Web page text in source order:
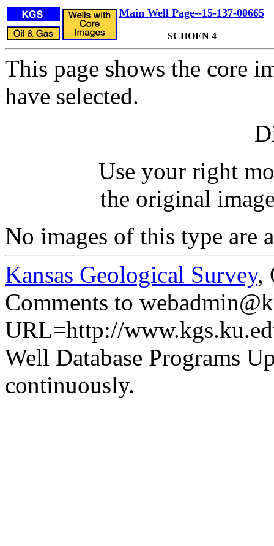
Main Well Page--15-137-00665
SCHOEN 4
This page shows the core
have selected.
Use your right
the original
No images of this type are
Kansas Geological Survey,
Comments to
URL=http://
Well Database Programs
continuously.